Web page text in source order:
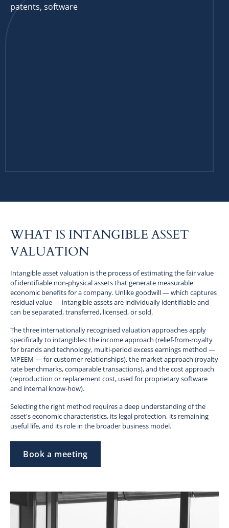
WHAT IS INTANGIBLE ASSET
VALUATION
Intangible asset valuation is the process of estimating the fair value
of identifiable non-physical assets that generate measurable
economic benefits for a company. Unlike goodwill — which captures
residual value — intangible assets are individually identifiable and
can be separated, transferred, licensed, or sold.
The three internationally recognised valuation approaches apply
specifically to intangibles: the income approach (relief-from-royalty
for brands and technology, multi-period excess earnings method —
MPEEM — for customer relationships), the market approach (royalty
rate benchmarks, comparable transactions), and the cost approach
(reproduction or replacement cost, used for proprietary software
and internal know-how).
Selecting the right method requires a deep understanding of the
asset's economic characteristics, its legal protection, its remaining
useful life, and its role in the broader business model.
Book a meeting